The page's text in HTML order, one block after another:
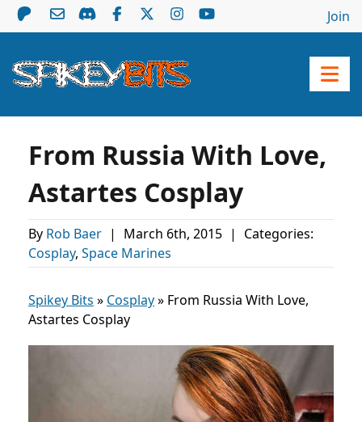
Join
From Russia With Love,
Astartes Cosplay
By Rob Baer | March 6th, 2015 |
Categories:
Cosplay, Space Marines
Spikey Bits » Cosplay» From Russia With Love,
Astartes Cosplay